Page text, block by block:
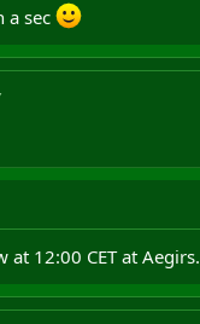
a sec
12:00 CET at Aegirs.